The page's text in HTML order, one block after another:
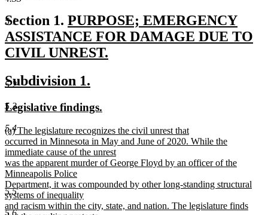
5.1
5.2
5.3
5.4
5.5
5.6
Section 1. new
text
begin
PURPOSE; EMERGENCY
ASSISTANCE FOR DAMAGE DUE TO
CIVIL UNREST.
text
end
new
begin
Subdivision 1.
end
new
begin
Legislative findings.
end
new
text
begin
(a) The legislature recognizes the civil unrest that
occurred in Minnesota in May and June of 2020. While the
immediate cause of the unrest
was the apparent murder of George Floyd by an officer of the
Minneapolis Police
Department, it was compounded by other long-standing structural
systems of inequality
and racism within the city, state, and nation. The legislature finds